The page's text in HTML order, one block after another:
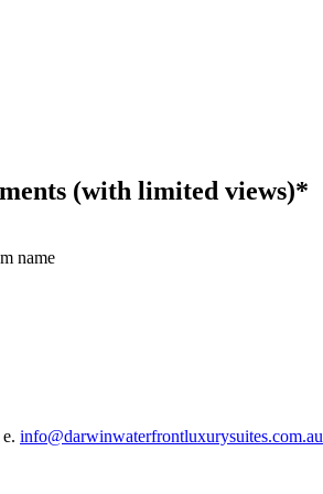
(with limited views)*
name
e. info@darwinwaterfrontluxurysuites.com.au